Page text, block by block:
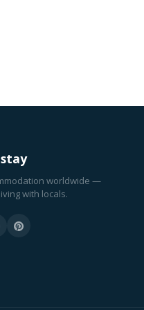
worldwide —
with locals.